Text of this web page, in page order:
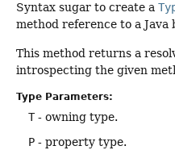
Syntax sugar to create a
method reference to a Java
This method returns a
introspecting the given
Type Parameters:
T- owning type.
P - property type.